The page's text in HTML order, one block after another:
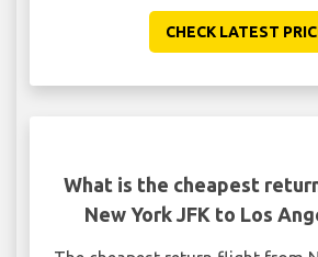
CHECK LATEST
What is the cheapest
New York JFK to Los